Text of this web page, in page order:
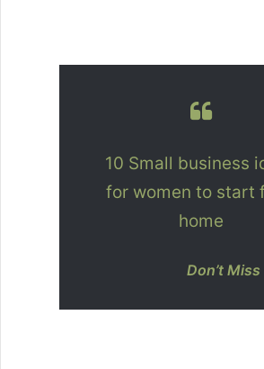
10 Small business
for women to start
home
Don’t